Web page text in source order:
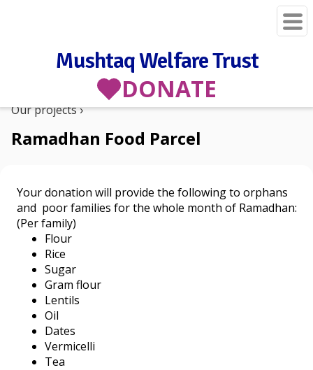
Mushtaq Welfare Trust
DONATE
Our projects
Ramadhan Food Parcel
Your donation will provide the following to orphans
and poor families for the whole month of Ramadhan:
(Per family)
Flour
Rice
Sugar
Gram flour
Lentils
Oil
Dates
Vermicelli
Tea